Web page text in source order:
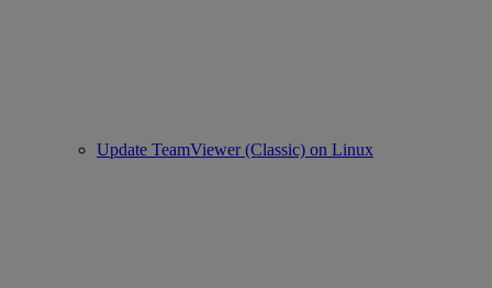
Update TeamViewer (Classic) on Linux